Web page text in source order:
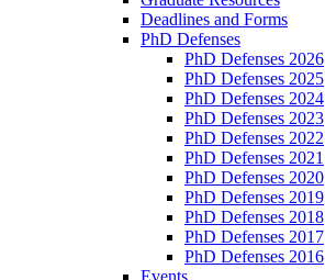
Deadlines and Forms
PhD Defenses
PhD Defenses 2026
PhD Defenses 2025
PhD Defenses 2024
PhD Defenses 2023
PhD Defenses 2022
PhD Defenses 2021
PhD Defenses 2020
PhD Defenses 2019
PhD Defenses 2018
PhD Defenses 2017
PhD Defenses 2016
Events